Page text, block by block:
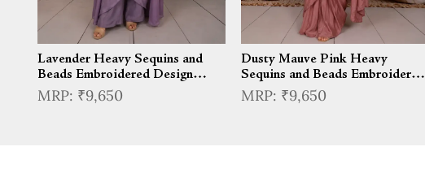
Lavender Heavy Sequins and
Beads Embroidered Design
Satin Silk Skirt Top with Cape
Sleeve
₹9,650
Dusty Mauve Pink Heavy
Sequins and Beads Embroidered
Design Satin Silk Skirt Top with
Cape Sleeve
₹9,650